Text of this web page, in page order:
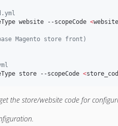
website --scopeCode <
Magento store front)
store --scopeCode <
the store/website code for